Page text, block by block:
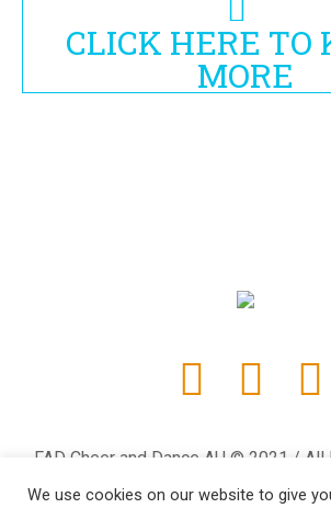
CLICK HERE TO
MORE
FAD Cheer and Dance AU © 2021 /
We use cookies on our website to give